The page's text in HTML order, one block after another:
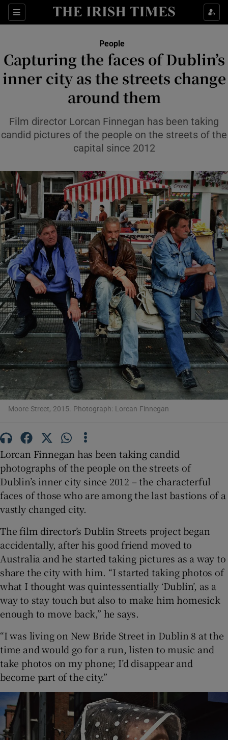
Sections
Show Environment sub sections
Show Technology sub sections
Show Science sub sections
Show Motors sub sections
Show Podcasts sub sections
Show Gaeilge sub sections
Show History sub sections
People
Capturing the faces of Dublin’s
inner city as the streets change
around them
Film director Lorcan Finnegan has been taking
candid pictures of the people on the streets of the
capital since 2012
Moore Street, 2015. Photograph: Lorcan Finnegan
Lorcan Finnegan has been taking candid
photographs of the people on the streets of
Dublin’s inner city since 2012 – the characterful
faces of those who are among the last bastions of a
vastly changed city.
The film director’s Dublin Streets project began
accidentally, after his good friend moved to
Australia and he started taking pictures as a way to
share the city with him. “I started taking photos of
what I thought was quintessentially ‘Dublin’, as a
way to stay touch but also to make him homesick
enough to move back,” he says.
“I was living on New Bride Street in Dublin 8 at the
time and would go for a run, listen to music and
take photos on my phone; I’d disappear and
become part of the city.”